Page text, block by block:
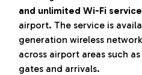
and unlimited Wi-Fi service
airport. The service is
generation wireless
across airport areas such
gates and arrivals.